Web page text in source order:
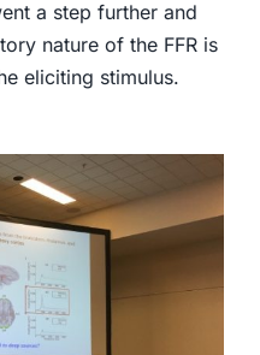
a step further and
nature of the FFR is
eliciting stimulus.